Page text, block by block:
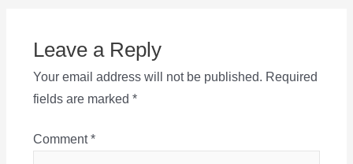
Leave a Reply
Your email address will not be published. Required
fields are marked *
Comment*